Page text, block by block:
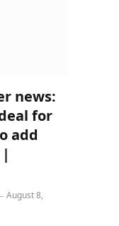
news:
for
add
August 8,